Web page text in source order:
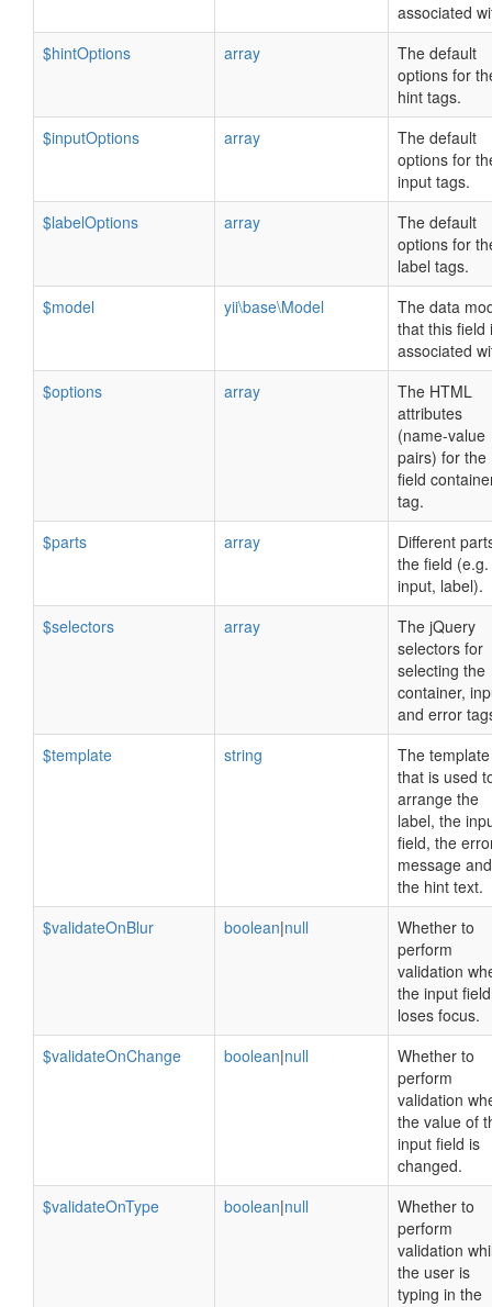
associated
$hintOptions
array
The default
options for
hint tags.
$inputOptions
array
The default
options for
input tags.
$labelOptions
array
The default
options for
label tags.
$model
yii\base\Model
The data
that this field
associated
$options
array
The HTML
attributes
(name-value
pairs) for the
field
tag.
$parts
array
Different
the field (e.g.
input, label).
$selectors
array
The jQuery
selectors for
selecting the
container,
and error
$template
string
The template
that is used
arrange the
label, the
field, the
message and
the hint text.
$validateOnBlur
boolean|null
Whether to
perform
validation
the input field
loses focus.
$validateOnChange
boolean|null
Whether to
perform
validation
the value of
input field is
changed.
$validateOnType
boolean|null
Whether to
perform
validation
the user is
typing in the